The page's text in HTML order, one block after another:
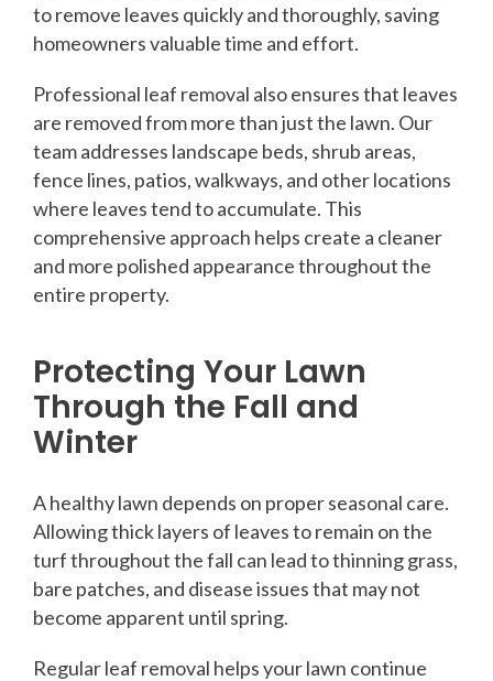
to remove leaves quickly and thoroughly, saving
homeowners valuable time and effort.
Professional leaf removal also ensures that leaves
are removed from more than just the lawn. Our
team addresses landscape beds, shrub areas,
fence lines, patios, walkways, and other locations
where leaves tend to accumulate. This
comprehensive approach helps create a cleaner
and more polished appearance throughout the
entire property.
Protecting Your Lawn
Through the Fall and
Winter
A healthy lawn depends on proper seasonal care.
Allowing thick layers of leaves to remain on the
turf throughout the fall can lead to thinning grass,
bare patches, and disease issues that may not
become apparent until spring.
Regular leaf removal helps your lawn continue